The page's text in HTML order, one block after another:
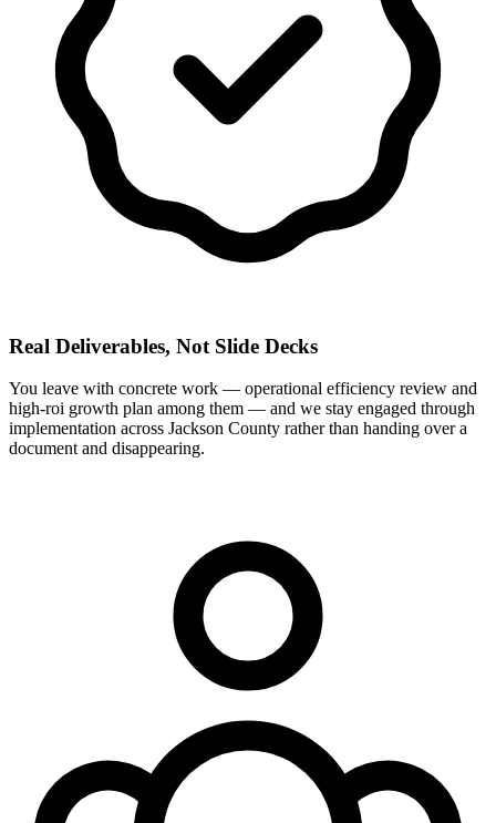
Real Deliverables, Not Slide Decks
You leave with concrete work — operational efficiency review and
high-roi growth plan among them — and we stay engaged through
implementation across Jackson County rather than handing over a
document and disappearing.